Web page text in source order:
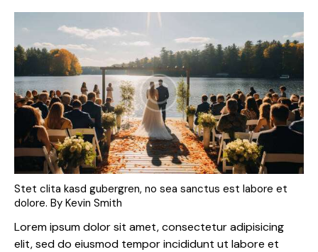
Stet clita kasd gubergren, no sea sanctus est labore et
dolore. By Kevin Smith
Lorem ipsum dolor sit amet, consectetur adipisicing
elit, sed do eiusmod tempor incididunt ut labore et